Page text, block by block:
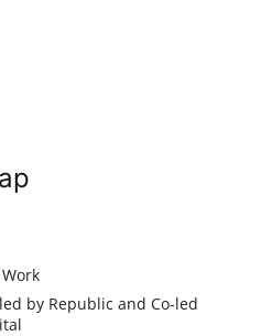
by Republic and Co-led